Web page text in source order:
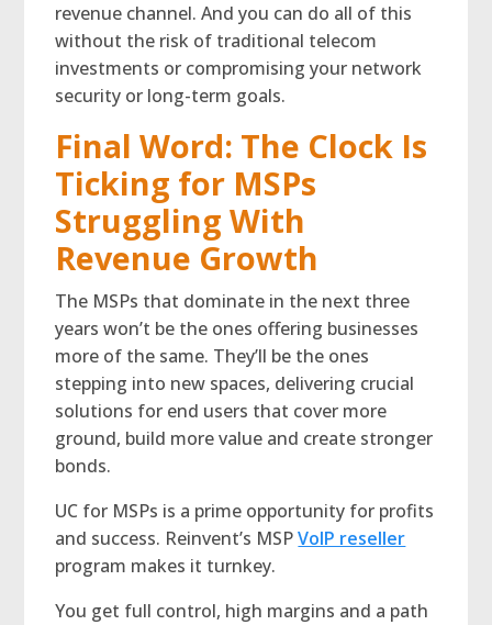
revenue channel. And you can do all of this
without the risk of traditional telecom
investments or compromising your network
security or long-term goals.
Final Word: The Clock Is
Ticking for MSPs
Struggling With
Revenue Growth
The MSPs that dominate in the next three
years won’t be the ones offering businesses
more of the same. They’ll be the ones
stepping into new spaces, delivering crucial
solutions for end users that cover more
ground, build more value and create stronger
bonds.
UC for MSPs is a prime opportunity for profits
and success. Reinvent’s MSPVoIP reseller
program makes it turnkey.
You get full control, high margins and a path